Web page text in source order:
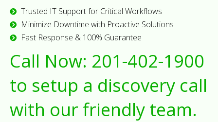
Trusted IT Support for Critical Workflows
Minimize Downtime with Proactive Solutions
Fast Response & 100% Guarantee
Call Now: 201-402-1900
to setup a discovery call
with our friendly team.